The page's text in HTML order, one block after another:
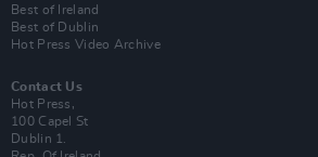
Best of Ireland
Best of Dublin
Hot Press Video Archive
Contact Us
Hot Press,
100 Capel St
Dublin 1.